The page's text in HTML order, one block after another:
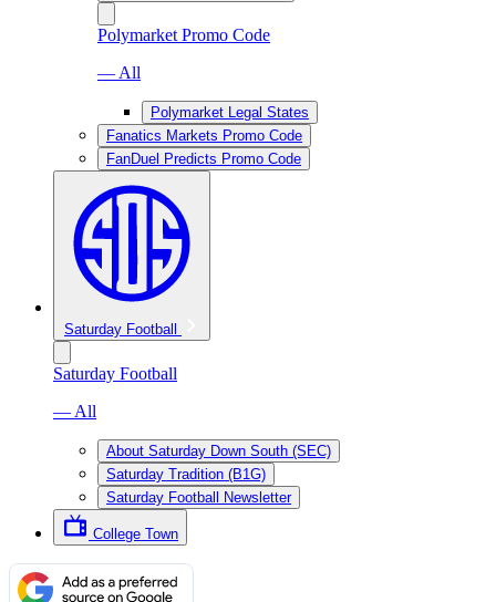
Polymarket Promo Code
— All
Polymarket Legal States
Fanatics Markets Promo Code
FanDuel Predicts Promo Code
Saturday Football
Saturday Football
— All
About Saturday Down South (SEC)
Saturday Tradition (B1G)
Saturday Football Newsletter
College Town